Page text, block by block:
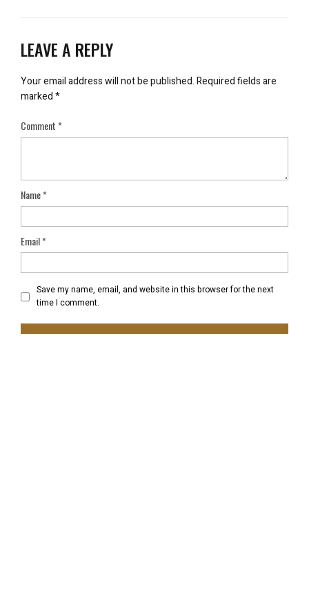
LEAVE A REPLY
Your email address will not be published.Required fields are
marked*
Comment*
Name*
Email*
Save my name, email, and website in this browser for the next
time I comment.